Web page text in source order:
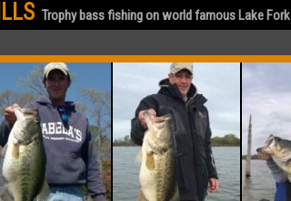
Trophy bass fishing on world famous Lake Fork